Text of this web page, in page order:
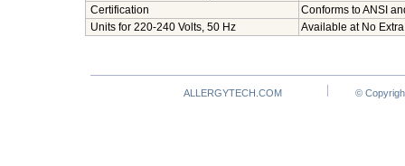
Certification
Conforms to ANSI
Units for 220-240 Volts, 50 Hz
Available at No
ALLERGYTECH.COM ©